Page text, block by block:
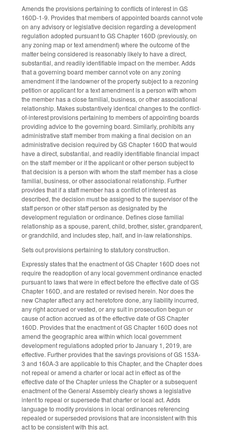
Amends the provisions pertaining to conflicts of interest in GS
160D-1-9. Provides that members of appointed boards cannot vote
on any advisory or legislative decision regarding a development
regulation adopted pursuant to GS Chapter 160D (previously, on
any zoning map or text amendment) where the outcome of the
matter being considered is reasonably likely to have a direct,
substantial, and readily identifiable impact on the member. Adds
that a governing board member cannot vote on any zoning
amendment if the landowner of the property subject to a rezoning
petition or applicant for a text amendment is a person with whom
the member has a close familial, business, or other associational
relationship. Makes substantively identical changes to the conflict-
of-interest provisions pertaining to members of appointing boards
providing advice to the governing board. Similarly, prohibits any
administrative staff member from making a final decision on an
administrative decision required by GS Chapter 160D that would
have a direct, substantial, and readily identifiable financial impact
on the staff member or if the applicant or other person subject to
that decision is a person with whom the staff member has a close
familial, business, or other associational relationship. Further
provides that if a staff member has a conflict of interest as
described, the decision must be assigned to the supervisor of the
staff person or other staff person as designated by the
development regulation or ordinance. Defines close familial
relationship as a spouse, parent, child, brother, sister, grandparent,
or grandchild, and includes step, half, and in-law relationships.
Sets out provisions pertaining to statutory construction.
Expressly states that the enactment of GS Chapter 160D does not
require the readoption of any local government ordinance enacted
pursuant to laws that were in effect before the effective date of GS
Chapter 160D, and are restated or revised herein. Nor does the
new Chapter affect any act heretofore done, any liability incurred,
any right accrued or vested, or any suit in prosecution begun or
cause of action accrued as of the effective date of GS Chapter
160D. Provides that the enactment of GS Chapter 160D does not
amend the geographic area within which local government
development regulations adopted prior to January 1, 2019, are
effective. Further provides that the savings provisions of GS 153A-
3 and 160A-3 are applicable to this Chapter, and the Chapter does
not repeal or amend a charter or local act in effect as of the
effective date of the Chapter unless the Chapter or a subsequent
enactment of the General Assembly clearly shows a legislative
intent to repeal or supersede that charter or local act. Adds
language to modify provisions in local ordinances referencing
repealed or superseded provisions that are inconsistent with this
act to be consistent with this act.